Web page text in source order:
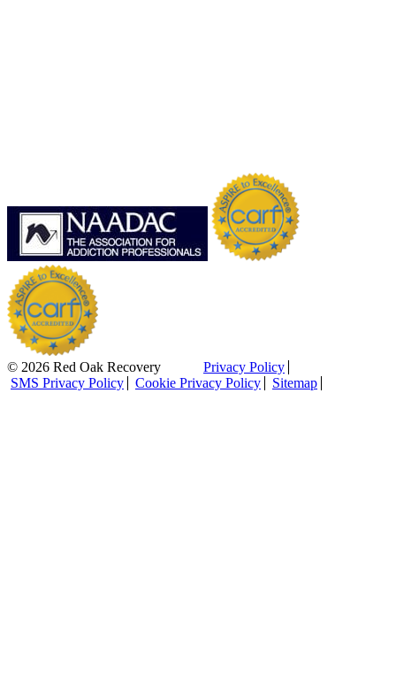
© 2026 Red Oak Recovery
Privacy Policy
SMS Privacy Policy
Cookie Privacy Policy Sitemap